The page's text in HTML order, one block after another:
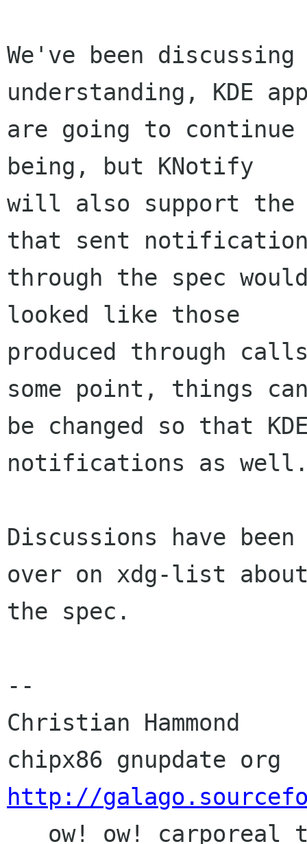
We've been
understanding, KDE
are going to
being, but KNotify
will also support the
that sent
through the spec
looked like those
produced through
some point, things
be changed so that
notifications as
Discussions have
over on xdg-list
the spec.
--
Christian Hammond
http://